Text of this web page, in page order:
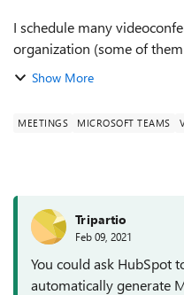
I schedule many
organization (some of
now is to create a Teams
Show More
MEETINGS MICROSOFT TEAMS
Tripartio
Feb 09, 2021
You could ask HubSpot
automatically generate